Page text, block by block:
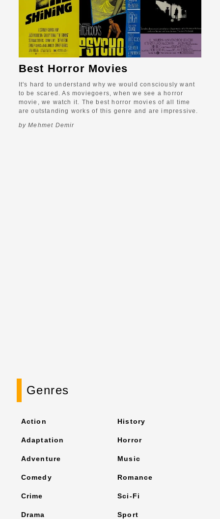
Best Horror Movies
It's hard to understand why we would consciously want
to be scared. As moviegoers, when we see a horror
movie, we watch it. The best horror movies of all time
are outstanding works of this genre and are impressive.
by Mehmet Demir
Genres
Action
Adaptation
Adventure
Comedy
Crime
Drama
History
Horror
Music
Romance
Sci-Fi
Sport